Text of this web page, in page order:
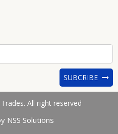
SUBCRIBE
All right reserved
NSS Solutions